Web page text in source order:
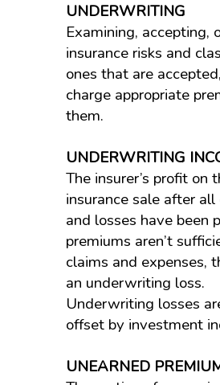
UNDERWRITING
Examining, accepting,
insurance risks and
ones that are
charge appropriate
them.
UNDERWRITING
The insurer’s profit on
insurance sale after all
and losses have been
premiums aren’t
claims and expenses,
an underwriting loss.
Underwriting losses
offset by investment
UNEARNED